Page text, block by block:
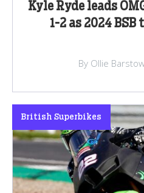
Kyle Ryde leads
1-2 as 2024
By Ollie
British Superbikes